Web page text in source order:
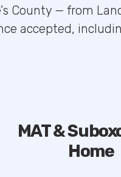
County — from
accepted,
MAT &
Home